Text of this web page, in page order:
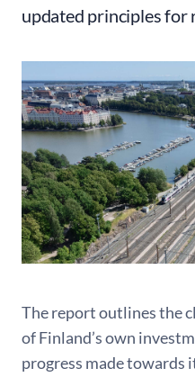
updated principles for
The report outlines the
of Finland’s own
progress made towards